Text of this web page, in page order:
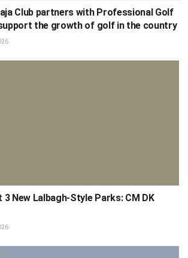
Club partners with Professional Golf
the growth of golf in the country
3 New Lalbagh-Style Parks: CM DK